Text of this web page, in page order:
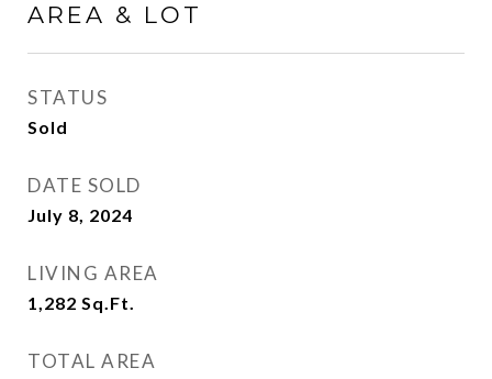
AREA & LOT
STATUS
Sold
DATE SOLD
July 8, 2024
LIVING AREA
1,282 Sq.Ft.
TOTAL AREA